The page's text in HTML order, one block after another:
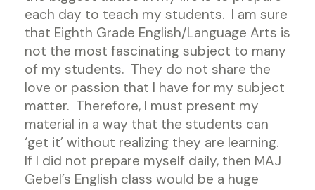
each day to teach my students. I am sure
that Eighth Grade English/Language Arts is
not the most fascinating subject to many
of my students. They do not share the
love or passion that I have for my subject
matter. Therefore, I must present my
material in a way that the students can
‘get it’ without realizing they are learning.
If I did not prepare myself daily, then MAJ
Gebel’s English class would be a huge